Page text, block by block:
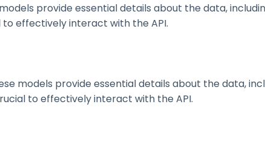
provide essential details about the data,
effectively interact with the API.
models provide essential details about the data,
to effectively interact with the API.